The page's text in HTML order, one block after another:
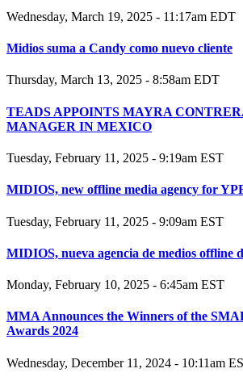
Wednesday, March 19, 2025 - 11:17am EDT
Midios suma a Candy como nuevo cliente
Thursday, March 13, 2025 - 8:58am EDT
TEADS APPOINTS MAYRA
MANAGER IN MEXICO
Tuesday, February 11, 2025 - 9:19am EST
MIDIOS, new offline media agency for
Tuesday, February 11, 2025 - 9:09am EST
MIDIOS, nueva agencia de medios offline
Monday, February 10, 2025 - 6:45am EST
MMA Announces the Winners of the
Awards 2024
Wednesday, December 11, 2024 - 10:11am